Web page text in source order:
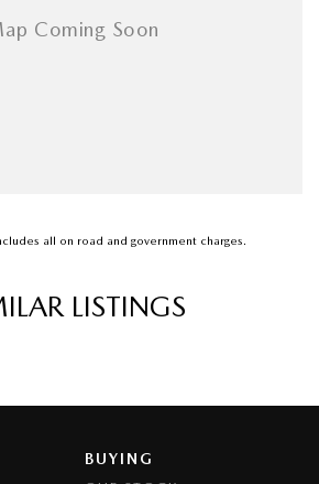
all on road and government charges.
LISTINGS
BUYING